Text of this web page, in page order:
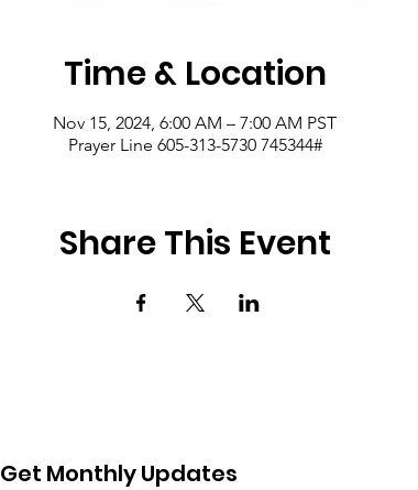
Time & Location
Nov 15, 2024, 6:00 AM – 7:00 AM PST
Prayer Line 605-313-5730 745344#
Share This Event
Get Monthly Updates